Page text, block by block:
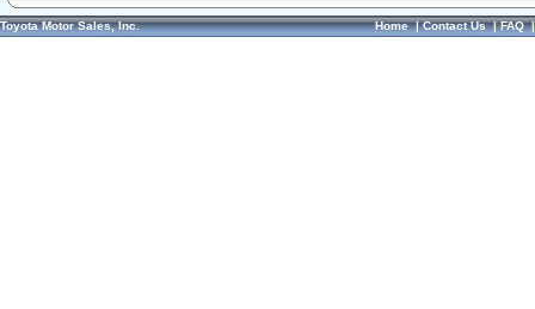
Toyota Motor Sales, Inc. Home|Contact Us|FAQ